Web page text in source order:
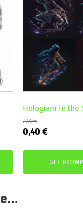
Hologram in the
2,99€
Original
was:
0,40€Current
0,40 €.
GET